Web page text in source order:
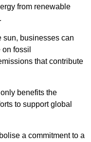
from renewable
sun, businesses can
fossil
that contribute
benefits the
to support global
a commitment to a